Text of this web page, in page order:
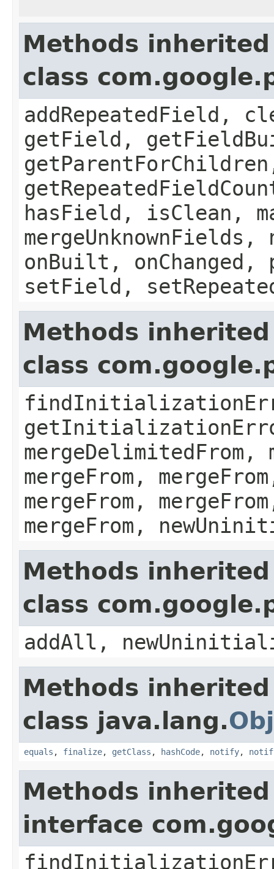
Methods
class
addRepeatedField,
getField,
hasField, isClean,
onBuilt, onChanged,
setField,
Methods
class
mergeDelimitedFrom,
mergeFrom,
mergeFrom,
mergeFrom,
Methods
class
addAll,
Methods
class java.lang.
equals , finalize, getClass , hashCode, notify,
Methods
interface